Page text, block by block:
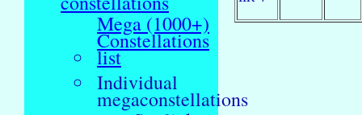
Mega (1000+)
Constellations
list
Individual
megaconstellations